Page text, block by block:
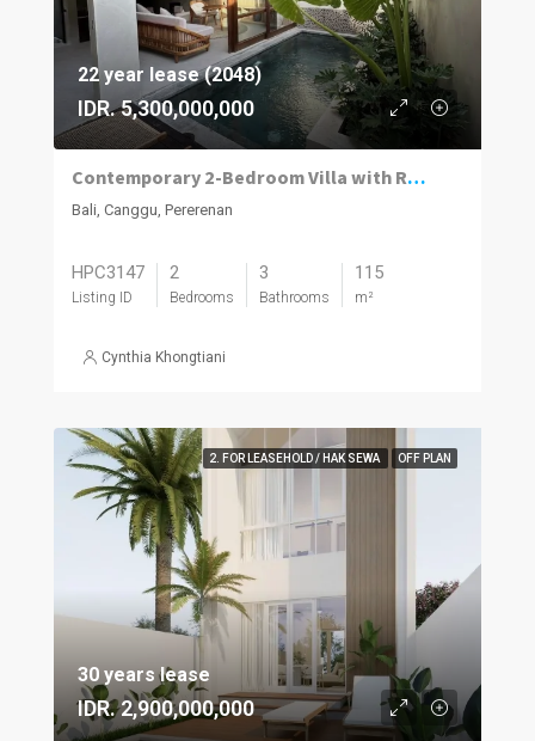
22 year lease (2048)
IDR. 5,300,000,000
Contemporary 2-Bedroom Villa with Rooftop Terrace in Pererenan
Bali, Canggu, Pererenan
HPC3147
Listing ID
2
Bedrooms
3
Bathrooms
115
m²
Cynthia Khongtiani
2. FOR LEASEHOLD / HAK SEWA OFF PLAN
30 years lease
IDR. 2,900,000,000